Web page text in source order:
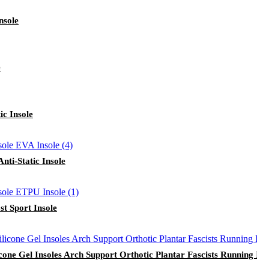
Insole
Static Insole
Sport Insole
Gel Insoles Arch Support Orthotic Plantar Fascists Running